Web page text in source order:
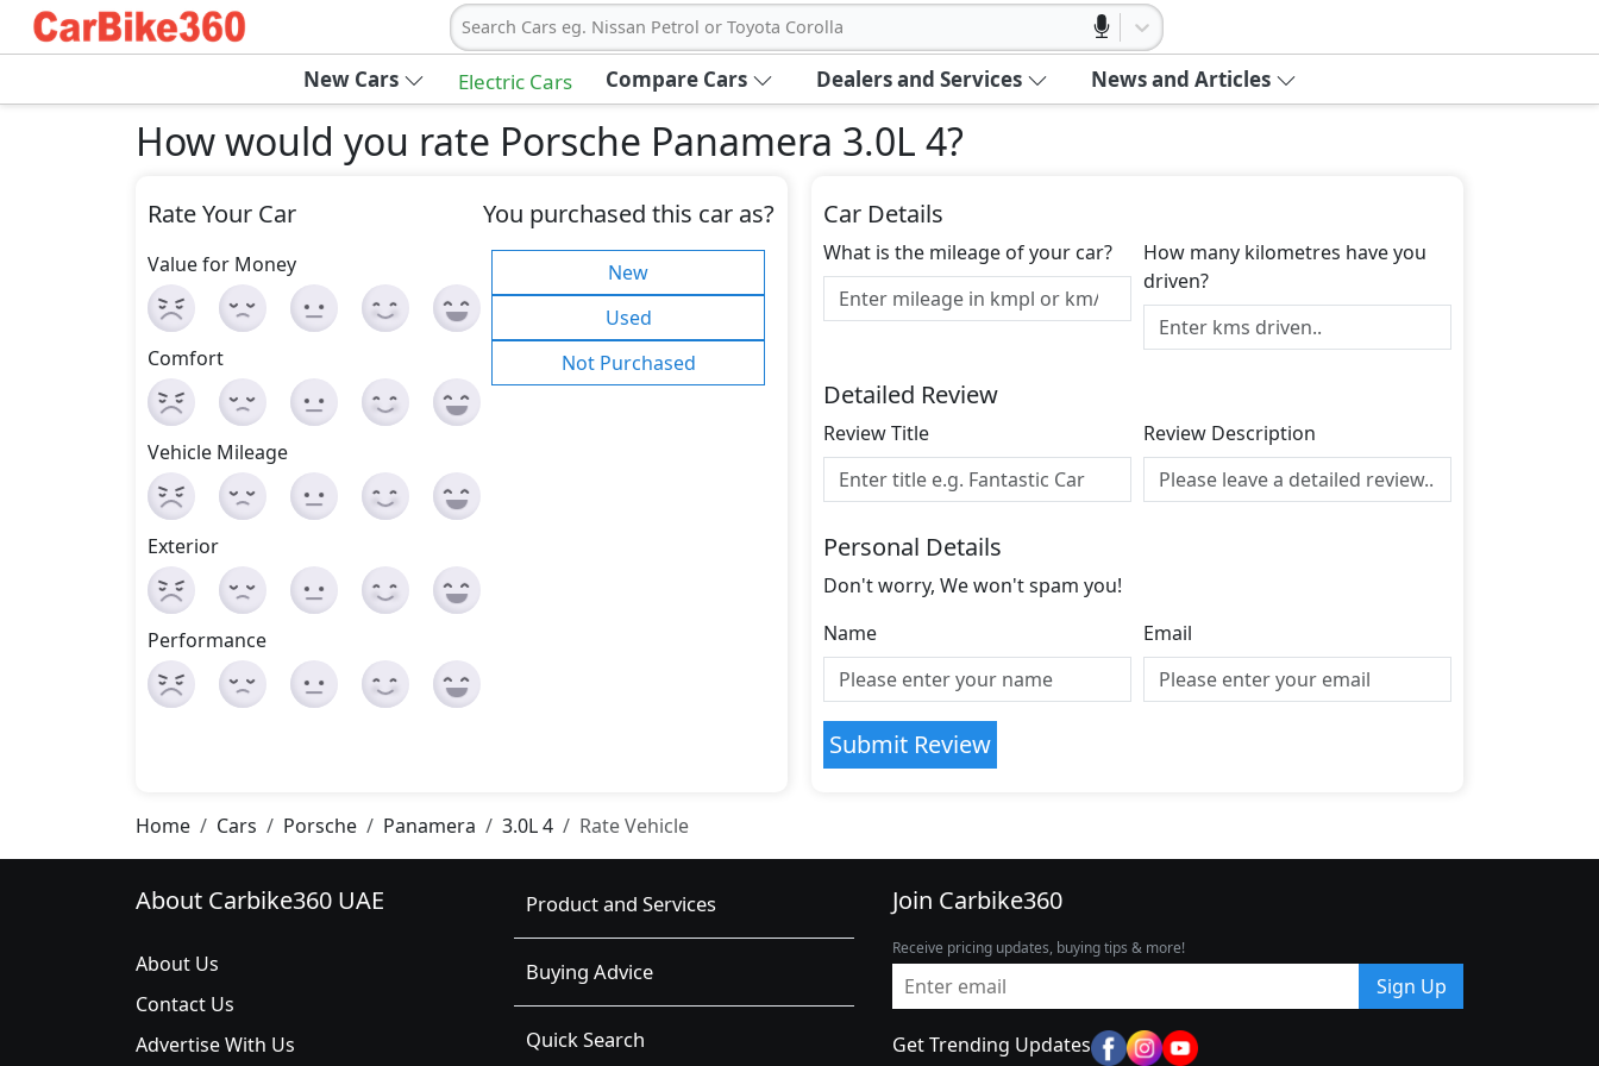
Search Cars eg. Nissan Petrol or Toyota Corolla
New Cars Electric Cars Compare Cars Dealers and Services News and Articles
How would you rate Porsche Panamera 3.0L 4?
Rate Your Car
Value for Money
Comfort
Vehicle Mileage
Exterior
Performance
You purchased this car as?
New
Used
Not Purchased
Car Details
What is the mileage of your car?
How many kilometres have you
driven?
Detailed Review
Review Title Review Description
Personal Details
Don't worry, We won't spam you!
Name
Email
Submit Review
Home Cars Porsche Panamera 3.0L 4 Rate Vehicle
About Carbike360 UAE
About Us
Contact Us
Advertise With Us
Product and Services
Buying Advice
Quick Search
Join Carbike360
Receive pricing updates, buying tips & more!
Sign Up
Get Trending Updates